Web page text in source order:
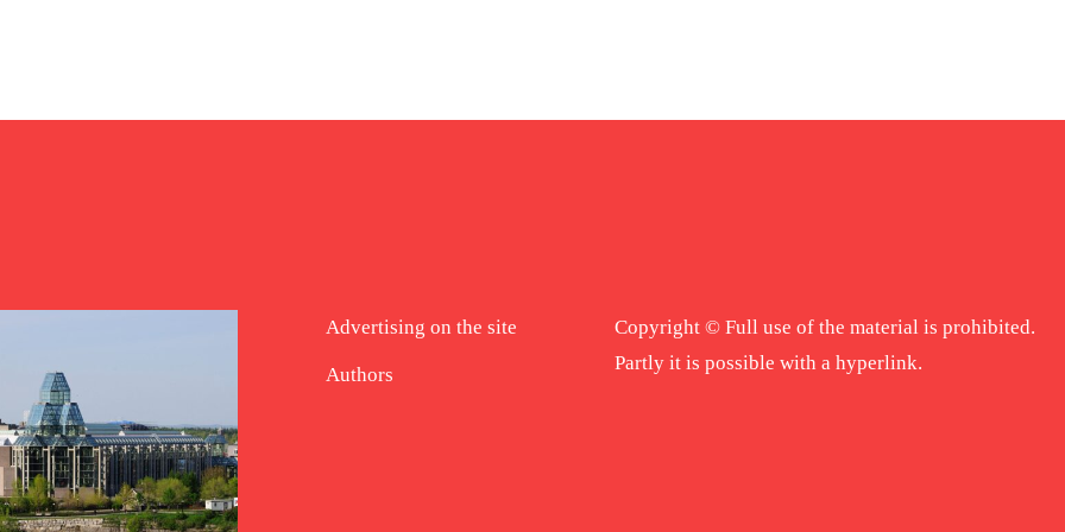
Advertising on the site
Authors
Copyright © Full use of the material is prohibited.
Partly it is possible with a hyperlink.